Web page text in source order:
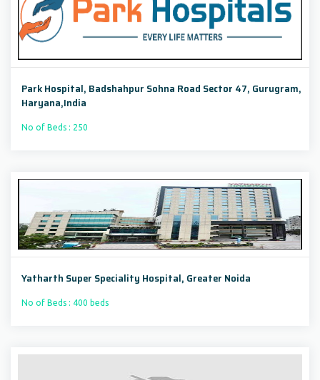
Park Hospital, Badshahpur Sohna Road Sector 47, Gurugram,
Haryana,India
No of Beds : 250
Yatharth Super Speciality Hospital, Greater Noida
No of Beds : 400 beds